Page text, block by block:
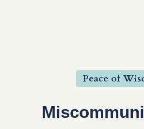
Peace of